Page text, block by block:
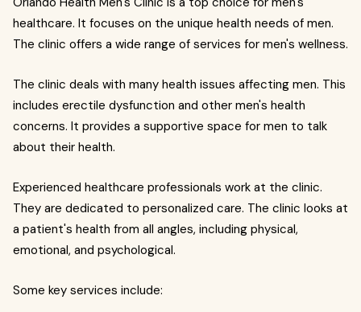
healthcare. It focuses on the unique health needs of men.
The clinic offers a wide range of services for men's wellness.
The clinic deals with many health issues affecting men. This
includes erectile dysfunction and other men's health
concerns. It provides a supportive space for men to talk
about their health.
Experienced healthcare professionals work at the clinic.
They are dedicated to personalized care. The clinic looks at
a patient's health from all angles, including physical,
emotional, and psychological.
Some key services include: